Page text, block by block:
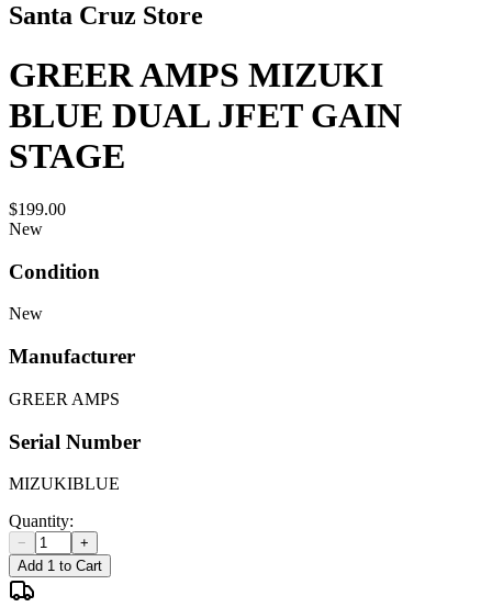
Santa Cruz Store
GREER AMPS MIZUKI
BLUE DUAL JFET GAIN
STAGE
$199.00
New
Condition
New
Manufacturer
GREER AMPS
Serial Number
MIZUKIBLUE
Quantity:
−
+
Add 1 to Cart